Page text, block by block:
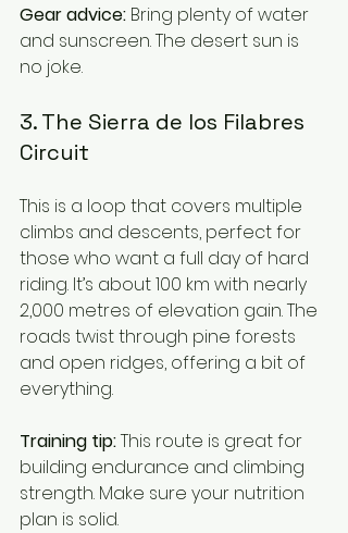
Gear advice: Bring plenty of water
and sunscreen. The desert sun is
no joke.
3. The Sierra de los Filabres
Circuit
This is a loop that covers multiple
climbs and descents, perfect for
those who want a full day of hard
riding. It’s about 100 km with nearly
2,000 metres of elevation gain. The
roads twist through pine forests
and open ridges, offering a bit of
everything.
Training tip: This route is great for
building endurance and climbing
strength. Make sure your nutrition
plan is solid.